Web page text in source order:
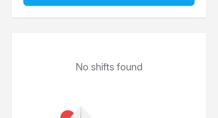
No shifts found